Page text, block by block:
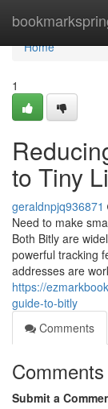
Home
Home
1
to Tiny
geraldnpjq936871
Need to make
Both Bitly are
powerful tracking
addresses are
https://
guide-to-bitly
Comments
Comments
Submit a